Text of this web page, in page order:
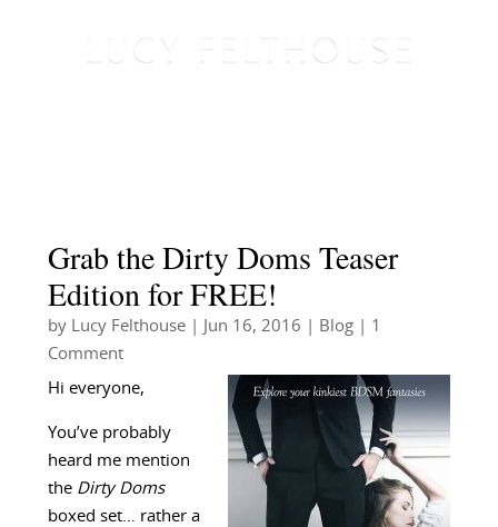
Grab the Dirty Doms Teaser
Edition for FREE!
by Lucy Felthouse| Jun 16, 2016 Blog| 1
Comment
Hi everyone,
You’ve probably
heard me mention
the Dirty Doms
boxed set… rather a